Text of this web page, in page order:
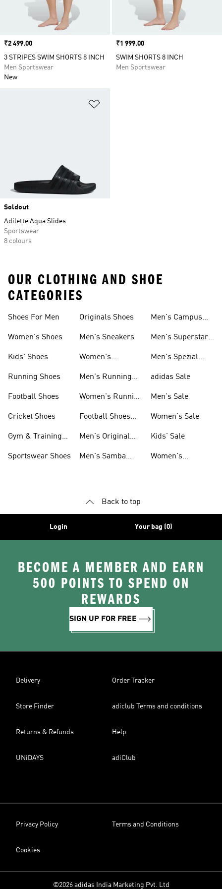
Price
₹2 499.00
3 STRIPES SWIM SHORTS 8 INCH
Men Sportswear
New
Price
₹1 999.00
SWIM SHORTS 8 INCH
Men Sportswear
Soldout
Adilette Aqua Slides
Sportswear
8 colours
OUR CLOTHING AND SHOE
CATEGORIES
Shoes For Men
Women's Shoes
Kids' Shoes
Running Shoes
Football Shoes
Cricket Shoes
Gym & Training
Sportswear Shoes
Originals Shoes
Men's Sneakers
Women's
Men's Running
Women's Running
Football Shoes
Men's Original
Men's Samba
Men's Campus
Men's Superstar
Men's Spezial
adidas Sale
Men's Sale
Women's Sale
Kids' Sale
Women's
Back to top
Login Your bag (0)
BECOME A MEMBER AND EARN
500 POINTS TO SPEND ON
REWARDS
SIGN UP FOR FREE
Delivery Order Tracker
Store Finder adiclub Terms and conditions
Returns & Refunds Help
UNiDAYS adiClub
Privacy Policy Terms and Conditions
Cookies
©2026 adidas India Marketing Pvt. Ltd